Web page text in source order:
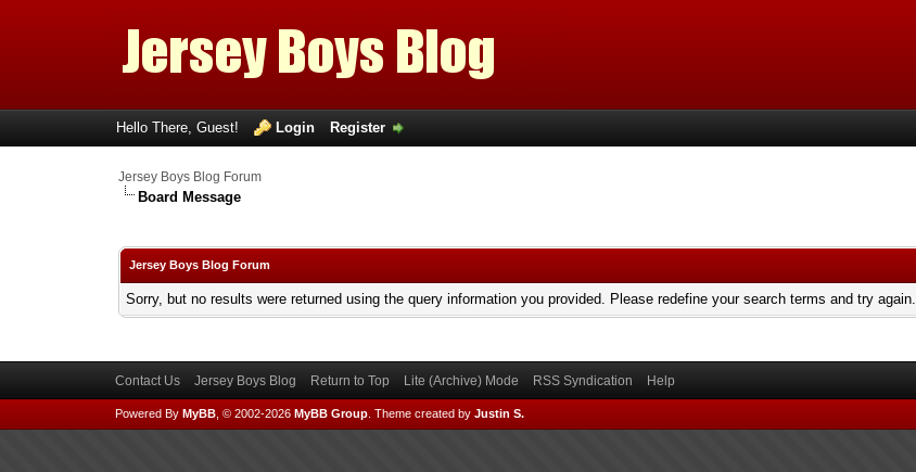
Hello There, Guest! Login Register
Jersey Boys Blog Forum
Board Message
Jersey Boys Blog Forum
Sorry, but no results were returned using the query information you provided. Please redefine your search terms and try again.
Contact Us Jersey Boys Blog Return to Top Lite (Archive) Mode RSS Syndication Help
Powered By MyBB, © 2002-2026 MyBB Group. Theme created by Justin S.